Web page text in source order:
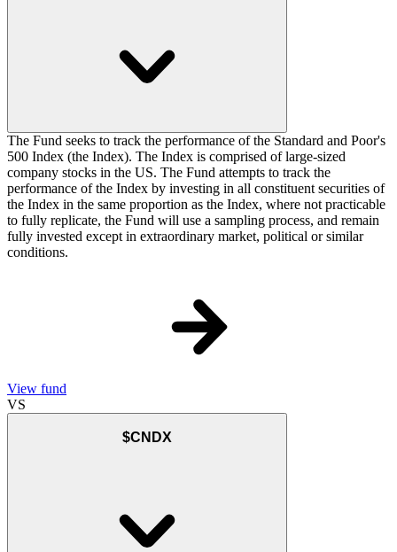
The Fund seeks to track the performance of the Standard and Poor's
500 Index (the Index). The Index is comprised of large-sized
company stocks in the US. The Fund attempts to track the
performance of the Index by investing in all constituent securities of
the Index in the same proportion as the Index, where not practicable
to fully replicate, the Fund will use a sampling process, and remain
fully invested except in extraordinary market, political or similar
conditions.
View fund
VS
$CNDX